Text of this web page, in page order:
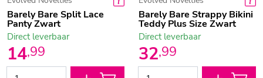
Barely Bare Split Lace
Panty Zwart
14,99
Direct leverbaar
Barely Bare Strappy Bikini
Teddy Plus Size Zwart
32,99
Direct leverbaar